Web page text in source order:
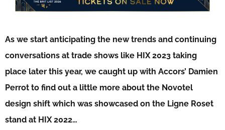
As we start anticipating the new trends and continuing
conversations at trade shows like HIX 2023 taking
place later this year, we caught up with Accors’ Damien
Perrot to find out a little more about the Novotel
design shift which was showcased on the Ligne Roset
stand at HIX 2022…